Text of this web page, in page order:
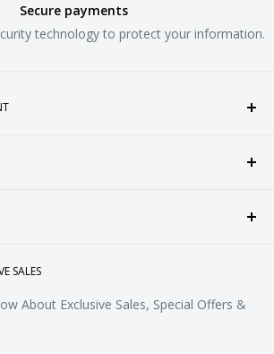
Secure payments
technology to protect your information.
accessories. Established in the
SALES
About Exclusive Sales, Special Offers &